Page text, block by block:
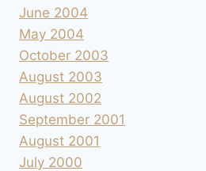
June 2004
May 2004
October 2003
August 2003
August 2002
September 2001
August 2001
July 2000